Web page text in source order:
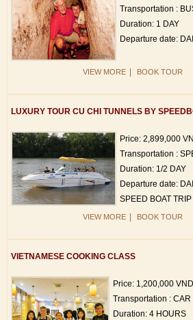
Transportation :
Duration: 1 DAY
Departure date:
VIEW MORE BOOK TOUR
LUXURY TOUR CU CHI TUNNELS BY
Price: 2,899,000
Transportation :
Duration: 1/2 DAY
Departure date:
SPEED BOAT TRIP
VIEW MORE BOOK TOUR
VIETNAMESE COOKING CLASS
Price: 1,200,000 VND
Transportation : CAR
Duration: 4 HOURS